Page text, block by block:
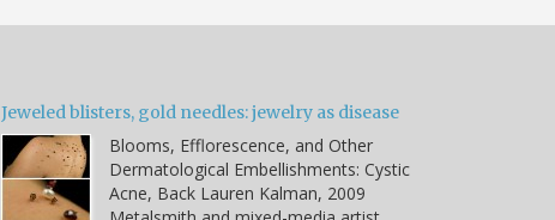
Jeweled blisters, gold needles: jewelry as disease
Blooms, Efflorescence, and Other
Dermatological Embellishments: Cystic
Acne, Back Lauren Kalman, 2009